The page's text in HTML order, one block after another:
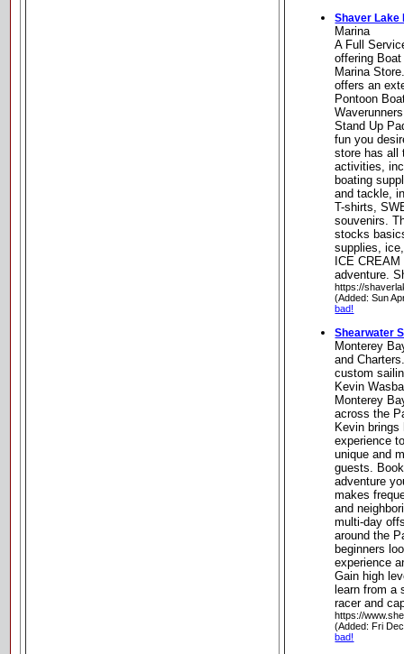
Shaver Lake
Marina
A Full
offering
Marina
offers an
Pontoon
Stand Up
fun you
store has all
activities,
boating
and tackle,
T-shirts,
souvenirs.
stocks
supplies,
ICE
adventure.
https://
(Added: Sun
bad!
Shearwater
Monterey
and
custom
Kevin
Monterey
across the
Kevin
experience
unique and
guests.
adventure
makes
and
multi-day
around the
beginners
experience
Gain high
learn from a
racer and
https://
(Added: Fri
bad!